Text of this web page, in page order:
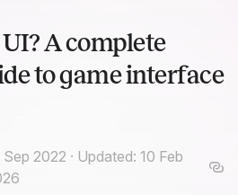
A complete
to game interface
Sep 2022 · Updated: 10 Feb